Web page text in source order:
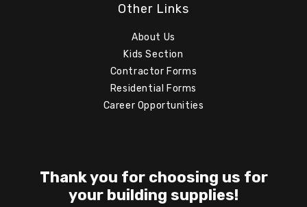
Other Links
About Us
Kids Section
Contractor Forms
Residential Forms
Career Opportunities
Thank you for choosing us for
your building supplies!